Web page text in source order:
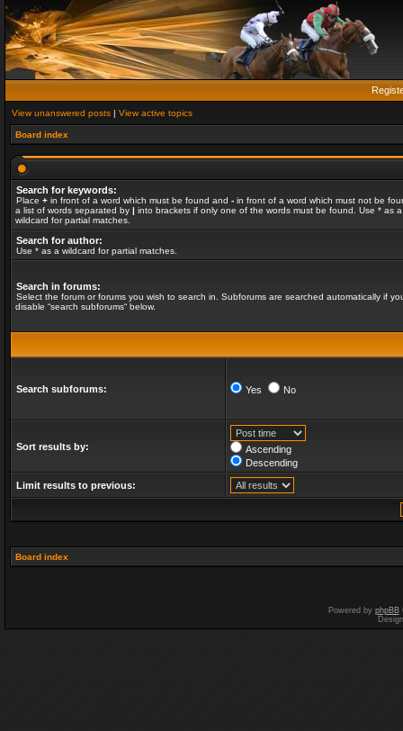
View unanswered posts | View active topics
Board index
Search for keywords:
Place + in front of a word which must be found and - in front of a word which must not be
a list of words separated by | into brackets if only one of the words must be found. Use * as a
wildcard for partial matches.
Search for author:
Use * as a wildcard for partial matches.
Search in forums:
Select the forum or forums you wish to search in. Subforums are searched automatically if
disable “search subforums“ below.
Search subforums: Yes No
Sort results by:
Ascending
Descending
Limit results to previous:
Board index
Powered by phpBB